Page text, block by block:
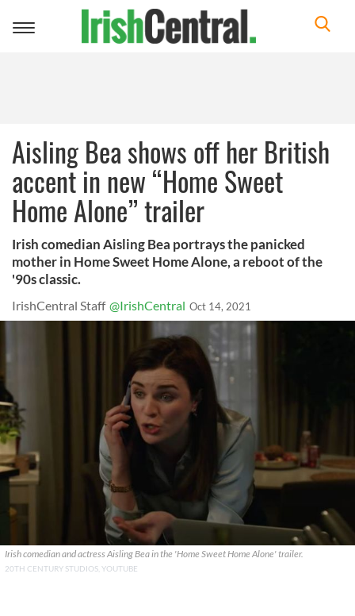
Toggle
Aisling Bea shows off her British
accent in new “Home Sweet
Home Alone” trailer
Irish comedian Aisling Bea portrays the panicked
mother in Home Sweet Home Alone, a reboot of the
'90s classic.
IrishCentral Staff @IrishCentral Oct 14, 2021
Irish comedian and actress Aisling Bea in the 'Home Sweet Home Alone' trailer.
20TH CENTURY STUDIOS, YOUTUBE